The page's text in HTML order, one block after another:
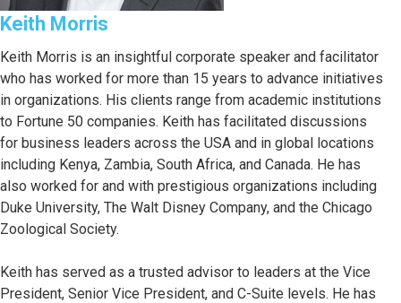
Keith Morris
Keith Morris is an insightful corporate speaker and facilitator
who has worked for more than 15 years to advance initiatives
in organizations. His clients range from academic institutions
to Fortune 50 companies. Keith has facilitated discussions
for business leaders across the USA and in global locations
including Kenya, Zambia, South Africa, and Canada. He has
also worked for and with prestigious organizations including
Duke University, The Walt Disney Company, and the Chicago
Zoological Society.
Keith has served as a trusted advisor to leaders at the Vice
President, Senior Vice President, and C-Suite levels. He has